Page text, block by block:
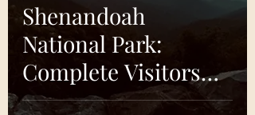
Shenandoah
National Park:
Complete Visitors
Guide